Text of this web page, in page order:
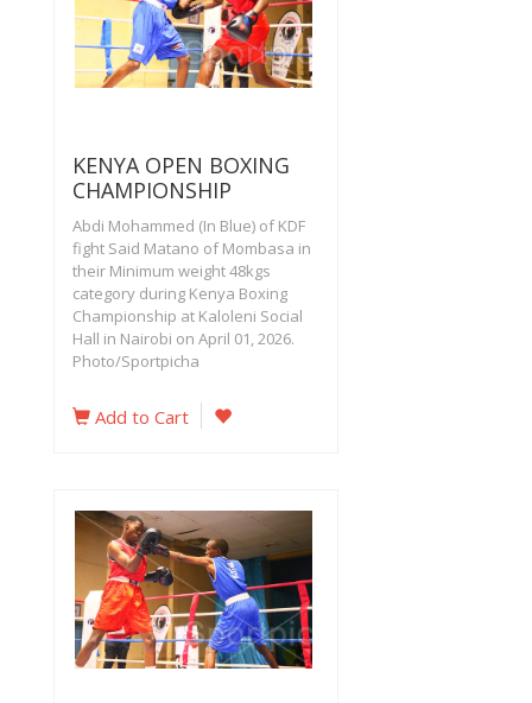
KENYA OPEN BOXING
CHAMPIONSHIP
Abdi Mohammed (In Blue) of KDF
fight Said Matano of Mombasa in
their Minimum weight 48kgs
category during Kenya Boxing
Championship at Kaloleni Social
Hall in Nairobi on April 01, 2026.
Photo/Sportpicha
Add to Cart